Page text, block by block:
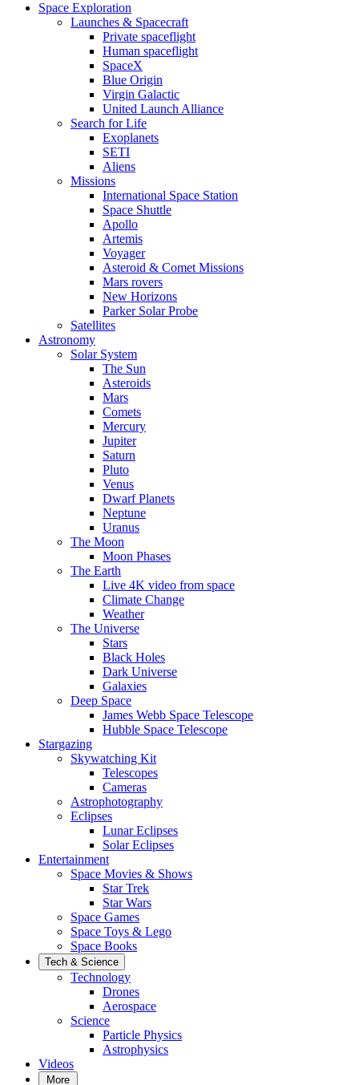
Space Exploration
Launches & Spacecraft
Private spaceflight
Human spaceflight
SpaceX
Blue Origin
Virgin Galactic
United Launch Alliance
Search for Life
Exoplanets
SETI
Aliens
Missions
International Space Station
Space Shuttle
Apollo
Artemis
Voyager
Asteroid & Comet Missions
Mars rovers
New Horizons
Parker Solar Probe
Satellites
Astronomy
Solar System
The Sun
Asteroids
Mars
Comets
Mercury
Jupiter
Saturn
Pluto
Venus
Dwarf Planets
Neptune
Uranus
The Moon
Moon Phases
The Earth
Live 4K video from space
Climate Change
Weather
The Universe
Stars
Black Holes
Dark Universe
Galaxies
Deep Space
James Webb Space Telescope
Hubble Space Telescope
Stargazing
Skywatching Kit
Telescopes
Cameras
Astrophotography
Eclipses
Lunar Eclipses
Solar Eclipses
Entertainment
Space Movies & Shows
Star Trek
Star Wars
Space Games
Space Toys & Lego
Space Books
Tech & Science
Technology
Drones
Aerospace
Science
Particle Physics
Astrophysics
Videos